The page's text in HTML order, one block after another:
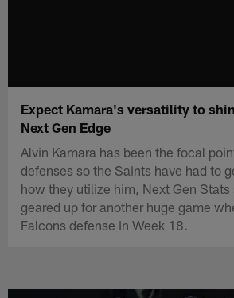
Expect Kamara's versatility to
Next Gen Edge
Alvin Kamara has been the focal
defenses so the Saints have had to
how they utilize him, Next Gen
geared up for another huge game
Falcons defense in Week 18.